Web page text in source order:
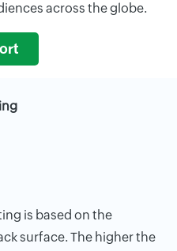
across the globe.
is based on the
surface. The higher the